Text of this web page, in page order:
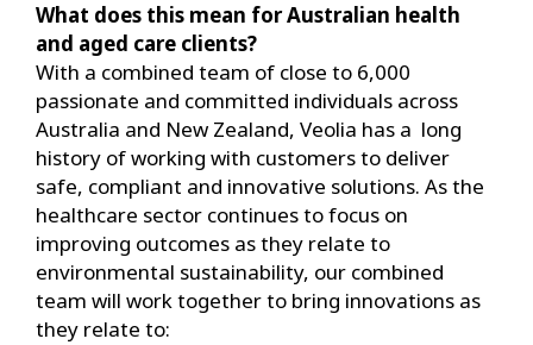
What does this mean for Australian health
and aged care clients?
With a combined team of close to 6,000
passionate and committed individuals across
Australia and New Zealand, Veolia has a long
history of working with customers to deliver
safe, compliant and innovative solutions. As the
healthcare sector continues to focus on
improving outcomes as they relate to
environmental sustainability, our combined
team will work together to bring innovations as
they relate to: